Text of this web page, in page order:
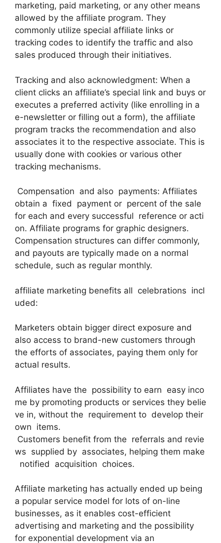
marketing, paid marketing, or any other means
allowed by the affiliate program. They
commonly utilize special affiliate links or
tracking codes to identify the traffic and also
sales produced through their initiatives.
Tracking and also acknowledgment: When a
client clicks an affiliate’s special link and buys or
executes a preferred activity (like enrolling in a
e-newsletter or filling out a form), the affiliate
program tracks the recommendation and also
associates it to the respective associate. This is
usually done with cookies or various other
tracking mechanisms.
Compensation and also payments: Affiliates
obtain a fixed payment or percent of the sale
for each and every successful reference or acti
on. Affiliate programs for graphic designers.
Compensation structures can differ commonly,
and payouts are typically made on a normal
schedule, such as regular monthly.
affiliate marketing benefits all celebrations incl
uded:
Marketers obtain bigger direct exposure and
also access to brand-new customers through
the efforts of associates, paying them only for
actual results.
Affiliates have the possibility to earn easy inco
me by promoting products or services they belie
ve in, without the requirement to develop their
own items.
Customers benefit from the referrals and revie
ws supplied by associates, helping them make
notified acquisition choices.
Affiliate marketing has actually ended up being
a popular service model for lots of on-line
businesses, as it enables cost-efficient
advertising and marketing and the possibility
for exponential development via an